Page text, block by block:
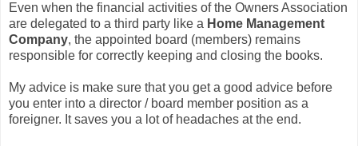
Even when the financial activities of the Owners Association
are delegated to a third party like a Home Management
Company, the appointed board (members) remains
responsible for correctly keeping and closing the books.
My advice is make sure that you get a good advice before
you enter into a director / board member position as a
foreigner. It saves you a lot of headaches at the end.